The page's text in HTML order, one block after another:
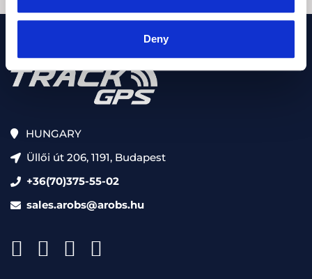
Deny
HUNGARY
Üllői út 206, 1191, Budapest
+36(70)375-55-02
sales.arobs@arobs.hu